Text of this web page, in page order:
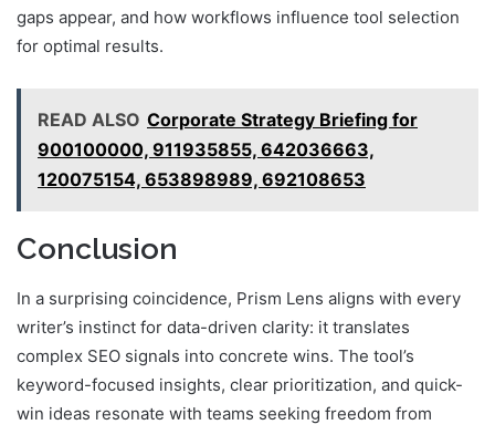
gaps appear, and how workflows influence tool selection
for optimal results.
READ ALSO Corporate Strategy Briefing for
900100000, 911935855, 642036663,
120075154, 653898989, 692108653
Conclusion
In a surprising coincidence, Prism Lens aligns with every
writer’s instinct for data-driven clarity: it translates
complex SEO signals into concrete wins. The tool’s
keyword-focused insights, clear prioritization, and quick-
win ideas resonate with teams seeking freedom from